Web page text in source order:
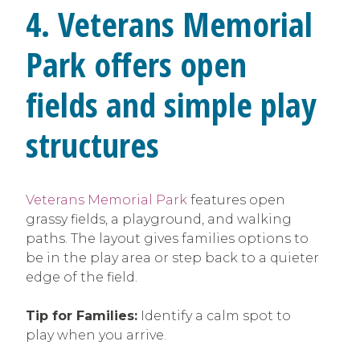
4. Veterans Memorial
Park offers open
fields and simple play
structures
Veterans Memorial Park features open
grassy fields, a playground, and walking
paths. The layout gives families options to
be in the play area or step back to a quieter
edge of the field.
Tip for Families: Identify a calm spot to
play when you arrive.